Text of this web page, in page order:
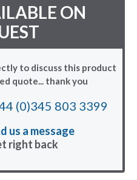
ON
to discuss this product
quote... thank you
(0)345 803 3399
us a message
right back